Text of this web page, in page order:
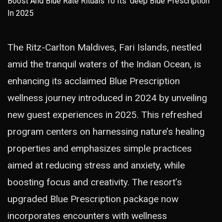
The Ritz-Carlton Maldives, Fari Islands, nestled
amid the tranquil waters of the Indian Ocean, is
enhancing its acclaimed Blue Prescription
wellness journey introduced in 2024 by unveiling
new guest experiences in 2025. This refreshed
program centers on harnessing nature’s healing
properties and emphasizes simple practices
aimed at reducing stress and anxiety, while
boosting focus and creativity. The resort’s
upgraded Blue Prescription package now
incorporates encounters with wellness